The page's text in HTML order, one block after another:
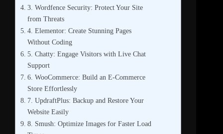
3. Wordfence Security: Protect Your Site
from Threats
4. Elementor: Create Stunning Pages
Without Coding
5. Chatty: Engage Visitors with Live Chat
Support
6. WooCommerce: Build an E-Commerce
Store Effortlessly
7. UpdraftPlus: Backup and Restore Your
Website Easily
8. Smush: Optimize Images for Faster Load